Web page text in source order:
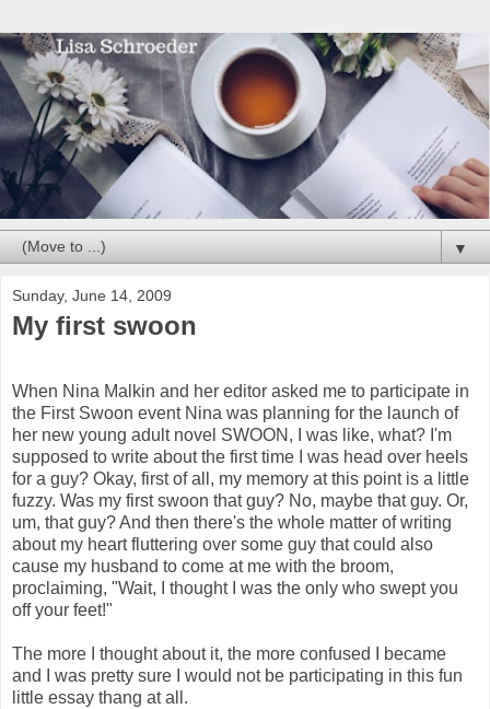
▼
Sunday, June 14, 2009
My first swoon
When Nina Malkin and her editor asked me to participate in
the First Swoon event Nina was planning for the launch of
her new young adult novel SWOON, I was like, what? I'm
supposed to write about the first time I was head over heels
for a guy? Okay, first of all, my memory at this point is a little
fuzzy. Was my first swoon that guy? No, maybe that guy. Or,
um, that guy? And then there's the whole matter of writing
about my heart fluttering over some guy that could also
cause my husband to come at me with the broom,
proclaiming, "Wait, I thought I was the only who swept you
off your feet!"
The more I thought about it, the more confused I became
and I was pretty sure I would not be participating in this fun
little essay thang at all.